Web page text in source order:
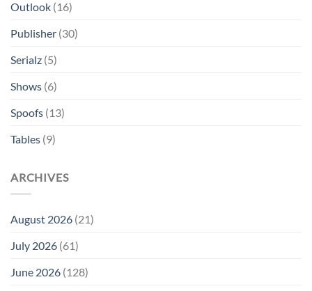
Outlook (16)
Publisher (30)
Serialz (5)
Shows (6)
Spoofs (13)
Tables (9)
ARCHIVES
August 2026 (21)
July 2026 (61)
June 2026 (128)